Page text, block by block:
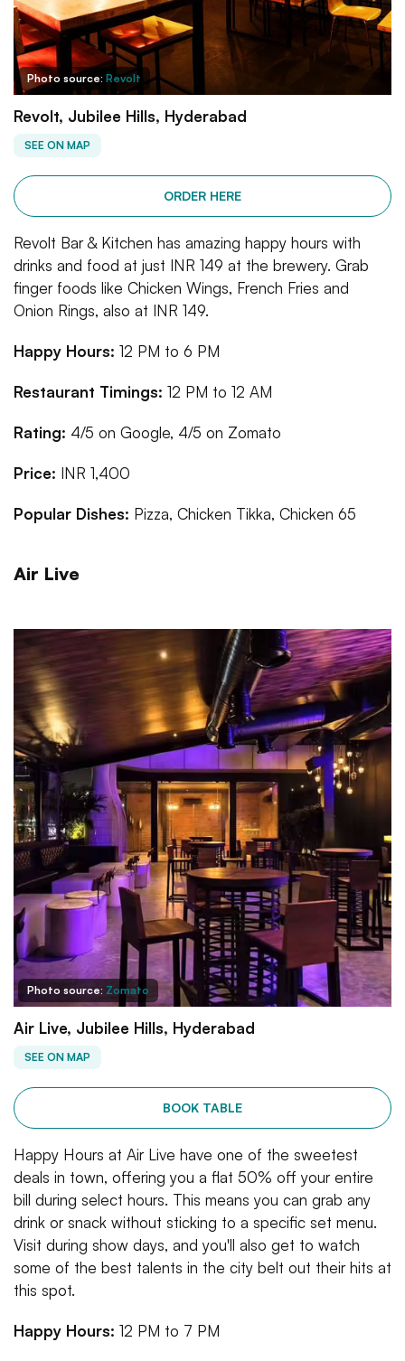
Photo source: Revolt
Revolt, Jubilee Hills, Hyderabad
SEE ON MAP
ORDER HERE
Revolt Bar & Kitchen has amazing happy hours with
drinks and food at just INR 149 at the brewery. Grab
finger foods like Chicken Wings, French Fries and
Onion Rings, also at INR 149.
Happy Hours: 12 PM to 6 PM
Restaurant Timings: 12 PM to 12 AM
Rating: 4/5 on Google, 4/5 on Zomato
Price: INR 1,400
Popular Dishes: Pizza, Chicken Tikka, Chicken 65
Air Live
Photo source: Zomato
Air Live, Jubilee Hills, Hyderabad
SEE ON MAP
BOOK TABLE
Happy Hours at Air Live have one of the sweetest
deals in town, offering you a flat 50% off your entire
bill during select hours. This means you can grab any
drink or snack without sticking to a specific set menu.
Visit during show days, and you'll also get to watch
some of the best talents in the city belt out their hits at
this spot.
Happy Hours: 12 PM to 7 PM